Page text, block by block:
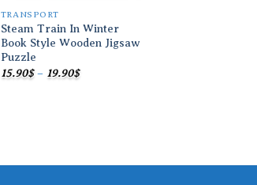
TRANSPORT
Steam Train In Winter
Book Style Wooden Jigsaw
Puzzle
15.90$ – 19.90$Price
range: